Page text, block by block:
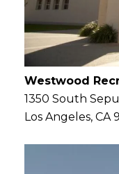
Westwood
1350 South
Los Angeles, CA